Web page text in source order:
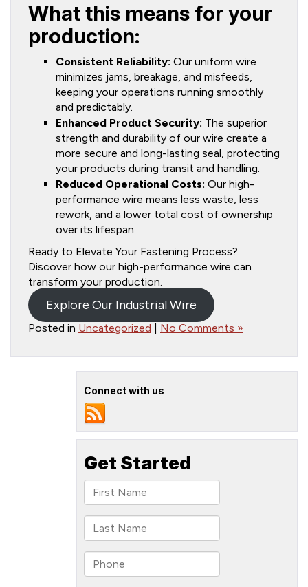
What this means for your
production:
Consistent Reliability: Our uniform wire
minimizes jams, breakage, and misfeeds,
keeping your operations running smoothly
and predictably.
Enhanced Product Security: The superior
strength and durability of our wire create a
more secure and long-lasting seal, protecting
your products during transit and handling.
Reduced Operational Costs: Our high-
performance wire means less waste, less
rework, and a lower total cost of ownership
over its lifespan.
Ready to Elevate Your Fastening Process?
Discover how our high-performance wire can
transform your production.
Explore Our Industrial Wire
Posted in Uncategorized No Comments »
Connect with us